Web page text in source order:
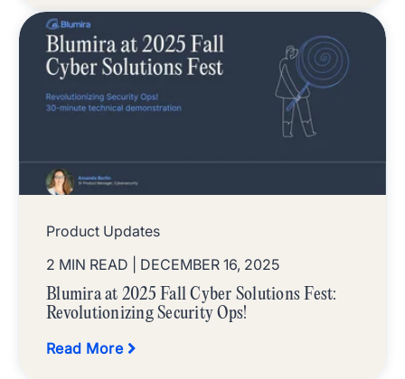
Product Updates
2 MIN READ
| DECEMBER 16, 2025
Blumira at 2025 Fall Cyber Solutions Fest:
Revolutionizing Security Ops!
Read More